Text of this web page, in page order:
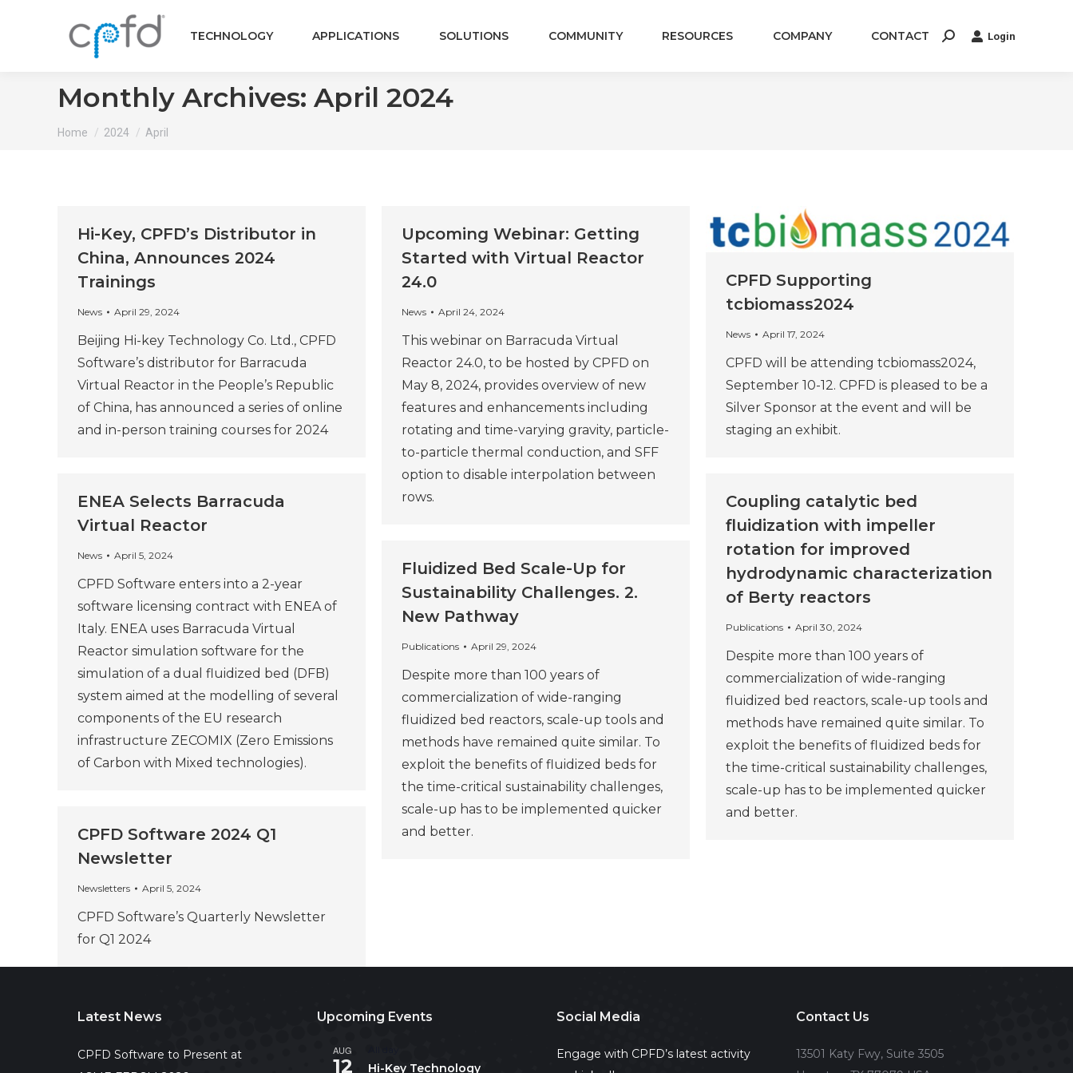
TECHNOLOGY APPLICATIONS SOLUTIONS COMMUNITY RESOURCES COMPANY CONTACT Search: Login
Monthly Archives: April 2024
You are here:
Home 2024 April
Hi-Key, CPFD’s Distributor in
China, Announces 2024
Trainings
News April 29, 2024
Beijing Hi-key Technology Co. Ltd., CPFD
Software’s distributor for Barracuda
Virtual Reactor in the People’s Republic
of China, has announced a series of online
and in-person training courses for 2024
Upcoming Webinar: Getting
Started with Virtual Reactor
24.0
News April 24, 2024
This webinar on Barracuda Virtual
Reactor 24.0, to be hosted by CPFD on
May 8, 2024, provides overview of new
features and enhancements including
rotating and time-varying gravity, particle-
to-particle thermal conduction, and SFF
option to disable interpolation between
rows.
CPFD Supporting
tcbiomass2024
News April 17, 2024
CPFD will be attending tcbiomass2024,
September 10-12. CPFD is pleased to be a
Silver Sponsor at the event and will be
staging an exhibit.
ENEA Selects Barracuda
Virtual Reactor
News April 5, 2024
CPFD Software enters into a 2-year
software licensing contract with ENEA of
Italy. ENEA uses Barracuda Virtual
Reactor simulation software for the
simulation of a dual fluidized bed (DFB)
system aimed at the modelling of several
components of the EU research
infrastructure ZECOMIX (Zero Emissions
of Carbon with Mixed technologies).
Coupling catalytic bed
fluidization with impeller
rotation for improved
hydrodynamic characterization
of Berty reactors
Publications April 30, 2024
Despite more than 100 years of
commercialization of wide-ranging
fluidized bed reactors, scale-up tools and
methods have remained quite similar. To
exploit the benefits of fluidized beds for
the time-critical sustainability challenges,
scale-up has to be implemented quicker
and better.
Fluidized Bed Scale-Up for
Sustainability Challenges. 2.
New Pathway
Publications April 29, 2024
Despite more than 100 years of
commercialization of wide-ranging
fluidized bed reactors, scale-up tools and
methods have remained quite similar. To
exploit the benefits of fluidized beds for
the time-critical sustainability challenges,
scale-up has to be implemented quicker
and better.
CPFD Software 2024 Q1
Newsletter
Newsletters April 5, 2024
CPFD Software’s Quarterly Newsletter
for Q1 2024
Latest News
CPFD Software to Present at
Upcoming Events
AUG
12 Hi-Key Technology
Social Media
Engage with CPFD’s latest activity
Contact Us
13501 Katy Fwy, Suite 3505